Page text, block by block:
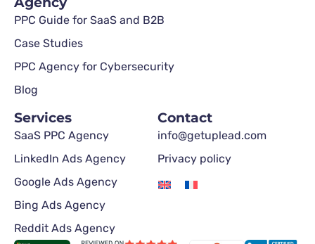
PPC Guide for SaaS and B2B
Case Studies
PPC Agency for Cybersecurity
Blog
Services
SaaS PPC Agency
LinkedIn Ads Agency
Google Ads Agency
Bing Ads Agency
Reddit Ads Agency
Contact
info@getuplead.com
Privacy policy